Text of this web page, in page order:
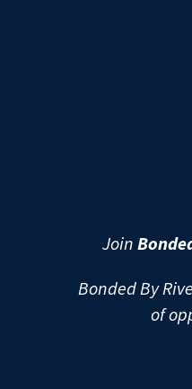
Join
Bonded By
of